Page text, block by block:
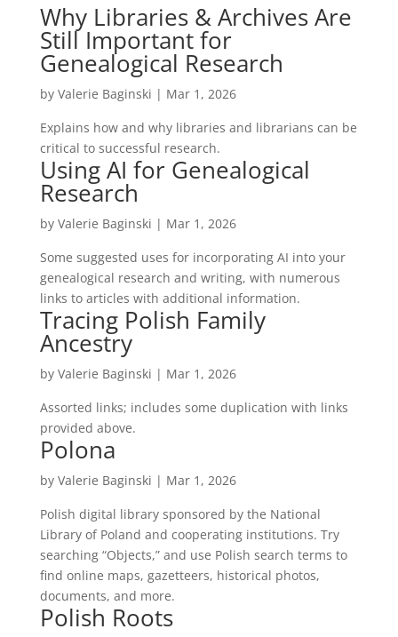
Why Libraries & Archives Are
Still Important for
Genealogical Research
by Valerie Baginski | Mar 1, 2026
Explains how and why libraries and librarians can be
critical to successful research.
Using AI for Genealogical
Research
by Valerie Baginski | Mar 1, 2026
Some suggested uses for incorporating AI into your
genealogical research and writing, with numerous
links to articles with additional information.
Tracing Polish Family
Ancestry
by Valerie Baginski | Mar 1, 2026
Assorted links; includes some duplication with links
provided above.
Polona
by Valerie Baginski | Mar 1, 2026
Polish digital library sponsored by the National
Library of Poland and cooperating institutions. Try
searching “Objects,” and use Polish search terms to
find online maps, gazetteers, historical photos,
documents, and more.
Polish Roots